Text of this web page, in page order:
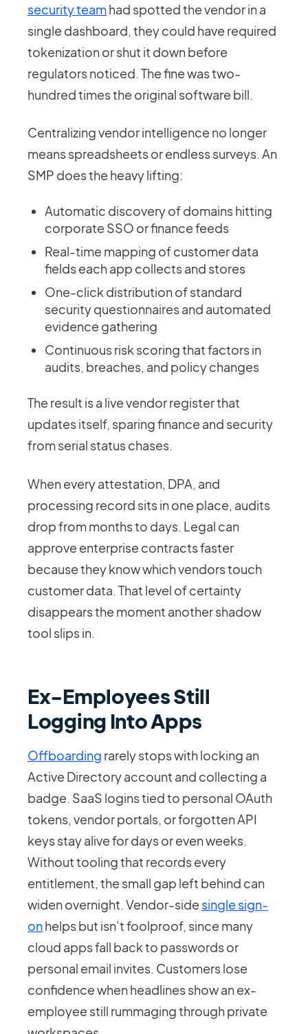
security teamhad spotted the vendor in a
single dashboard, they could have required
tokenization or shut it down before
regulators noticed. The fine was two-
hundred times the original software bill.
Centralizing vendor intelligence no longer
means spreadsheets or endless surveys. An
SMP does the heavy lifting:
Automatic discovery of domains hitting
corporate SSO or finance feeds
Real-time mapping of customer data
fields each app collects and stores
One-click distribution of standard
security questionnaires and automated
evidence gathering
Continuous risk scoring that factors in
audits, breaches, and policy changes
The result is a live vendor register that
updates itself, sparing finance and security
from serial status chases.
When every attestation, DPA, and
processing record sits in one place, audits
drop from months to days. Legal can
approve enterprise contracts faster
because they know which vendors touch
customer data. That level of certainty
disappears the moment another shadow
tool slips in.
Ex-Employees Still
Logging Into Apps
Offboarding rarely stops with locking an
Active Directory account and collecting a
badge. SaaS logins tied to personal OAuth
tokens, vendor portals, or forgotten API
keys stay alive for days or even weeks.
Without tooling that records every
entitlement, the small gap left behind can
widen overnight. Vendor-side single sign-
onhelps but isn’t foolproof, since many
cloud apps fall back to passwords or
personal email invites. Customers lose
confidence when headlines show an ex-
employee still rummaging through private